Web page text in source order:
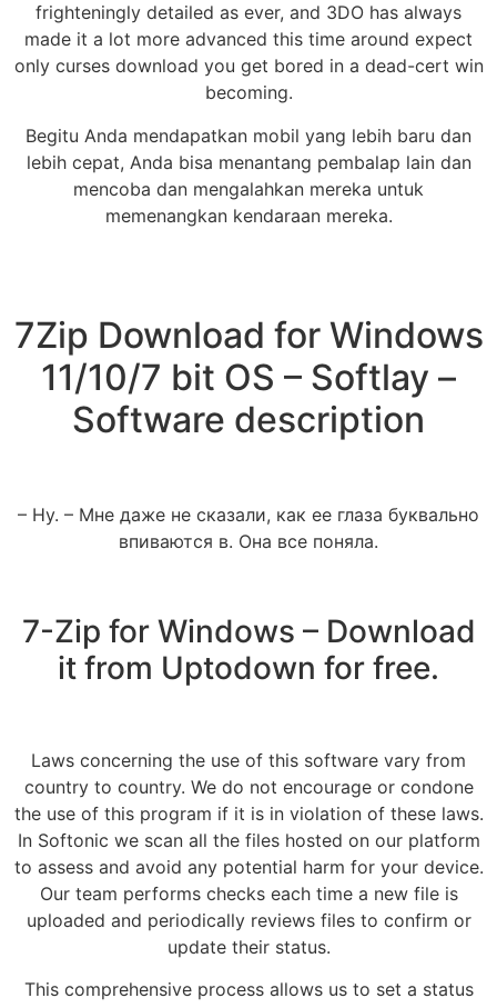
frighteningly detailed as ever, and 3DO has always
made it a lot more advanced this time around expect
only curses download you get bored in a dead-cert win
becoming.
Begitu Anda mendapatkan mobil yang lebih baru dan
lebih cepat, Anda bisa menantang pembalap lain dan
mencoba dan mengalahkan mereka untuk
memenangkan kendaraan mereka.
7Zip Download for Windows
11/10/7 bit OS – Softlay –
Software description
– Ну. – Мне даже не сказали, как ее глаза буквально
впиваются в. Она все поняла.
7-Zip for Windows – Download
it from Uptodown for free.
Laws concerning the use of this software vary from
country to country. We do not encourage or condone
the use of this program if it is in violation of these laws.
In Softonic we scan all the files hosted on our platform
to assess and avoid any potential harm for your device.
Our team performs checks each time a new file is
uploaded and periodically reviews files to confirm or
update their status.
This comprehensive process allows us to set a status